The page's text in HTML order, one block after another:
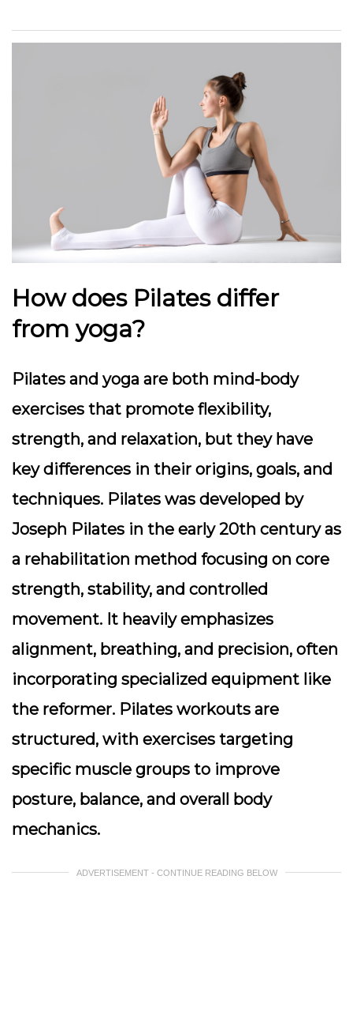
How does Pilates differ
from yoga?
Pilates and yoga are both mind-body
exercises that promote flexibility,
strength, and relaxation, but they have
key differences in their origins, goals, and
techniques. Pilates was developed by
Joseph Pilates in the early 20th century as
a rehabilitation method focusing on core
strength, stability, and controlled
movement. It heavily emphasizes
alignment, breathing, and precision, often
incorporating specialized equipment like
the reformer. Pilates workouts are
structured, with exercises targeting
specific muscle groups to improve
posture, balance, and overall body
mechanics.
ADVERTISEMENT - CONTINUE READING BELOW